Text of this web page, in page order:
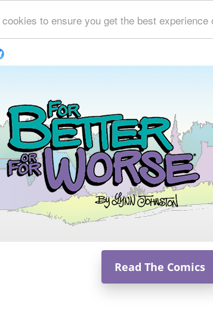
to ensure you get the best experience
Read The Comics